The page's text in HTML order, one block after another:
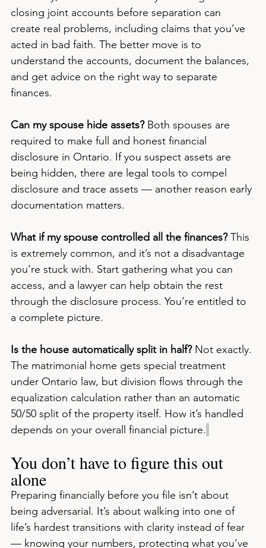
closing joint accounts before separation can
create real problems, including claims that you’ve
acted in bad faith. The better move is to
understand the accounts, document the balances,
and get advice on the right way to separate
finances.
Can my spouse hide assets? Both spouses are
required to make full and honest financial
disclosure in Ontario. If you suspect assets are
being hidden, there are legal tools to compel
disclosure and trace assets — another reason early
documentation matters.
What if my spouse controlled all the finances? This
is extremely common, and it’s not a disadvantage
you’re stuck with. Start gathering what you can
access, and a lawyer can help obtain the rest
through the disclosure process. You’re entitled to
a complete picture.
Is the house automatically split in half? Not exactly.
The matrimonial home gets special treatment
under Ontario law, but division flows through the
equalization calculation rather than an automatic
50/50 split of the property itself. How it’s handled
depends on your overall financial picture.
You don’t have to figure this out
alone
Preparing financially before you file isn’t about
being adversarial. It’s about walking into one of
life’s hardest transitions with clarity instead of fear
— knowing your numbers, protecting what you’ve